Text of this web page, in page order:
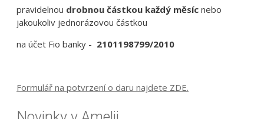
pravidelnou drobnou částkou každý měsíc nebo
jakoukoliv jednorázovou částkou
na účet Fio banky - 2101198799/2010
Formulář na potvrzení o daru najdete ZDE.